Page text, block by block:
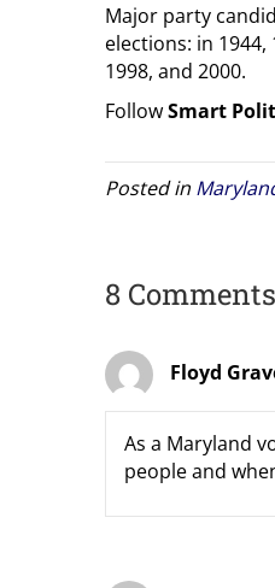
Major party
elections: in 1944,
1998, and 2000.
FollowSmart
Posted in
8 Comments
Floyd
As a Maryland
people and